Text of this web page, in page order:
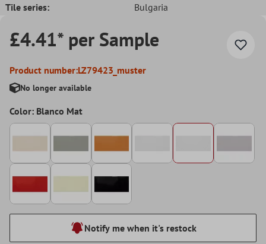
Tile series:
Bulgaria
£4.41* per Sample
Product number:LZ79423_muster
No longer available
Color: Blanco Mat
Notify me when it's restock